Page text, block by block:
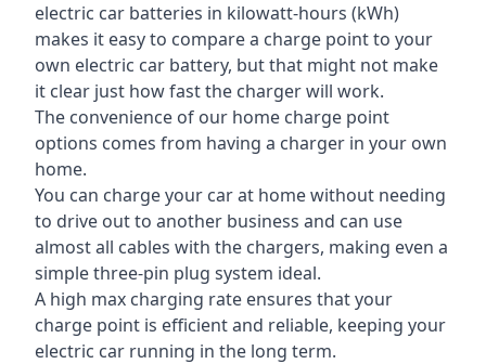
electric car batteries in kilowatt-hours (kWh)
makes it easy to compare a charge point to your
own electric car battery, but that might not make
it clear just how fast the charger will work.
The convenience of our home charge point
options comes from having a charger in your own
home.
You can charge your car at home without needing
to drive out to another business and can use
almost all cables with the chargers, making even a
simple three-pin plug system ideal.
A high max charging rate ensures that your
charge point is efficient and reliable, keeping your
electric car running in the long term.